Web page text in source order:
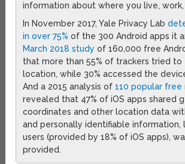
information about where you live, work,
In November 2017, Yale Privacy Lab
in over 75% of the 300 Android apps it
March 2018 study of 160,000 free
that more than 55% of trackers tried to
location, while 30% accessed the
And a 2015 analysis of110 popular free
revealed that 47% of iOS apps shared
coordinates and other location data
and personally identifiable information,
users (provided by 18% of iOS apps),
provided.